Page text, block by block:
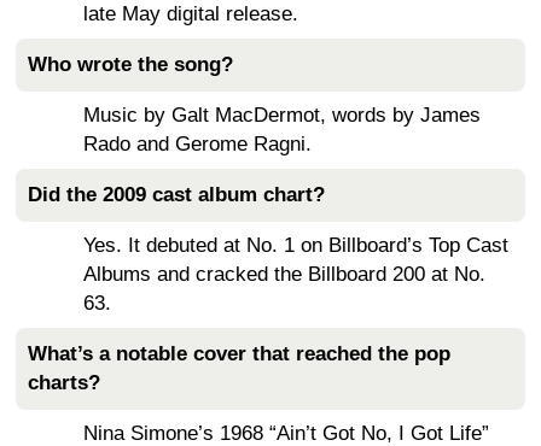
late May digital release.
Who wrote the song?
Music by Galt MacDermot, words by James
Rado and Gerome Ragni.
Did the 2009 cast album chart?
Yes. It debuted at No. 1 on Billboard’s Top Cast
Albums and cracked the Billboard 200 at No.
63.
What’s a notable cover that reached the pop
charts?
Nina Simone’s 1968 “Ain’t Got No, I Got Life”